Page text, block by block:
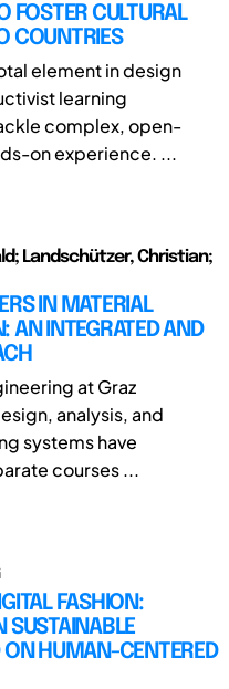
FOSTER CULTURAL
COUNTRIES
element in design
learning
complex, open-
on experience. ...
Landschützer, Christian;
IN MATERIAL
AN INTEGRATED AND
at Graz
analysis, and
systems have
courses ...
FASHION:
SUSTAINABLE
ON HUMAN-CENTERED